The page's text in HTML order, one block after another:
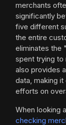
merchants
significantly
five different
the entire
eliminates the
spent trying to
also provides
data, making
efforts on
When looking
checking